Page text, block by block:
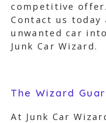
competitive
Contact us today
unwanted car
Junk Car Wizard.
The Wizard
At Junk Car